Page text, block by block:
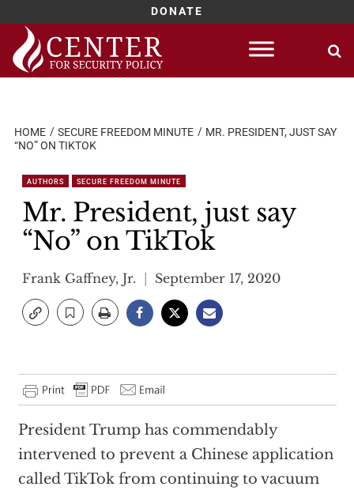
DONATE
Skip
content
HOME SECURE FREEDOM MINUTE
MR. PRESIDENT, JUST SAY
“NO” ON TIKTOK
AUTHORS SECURE FREEDOM MINUTE
Mr. President, just say
“No” on TikTok
Frank Gaffney, Jr. September 17, 2020
President Trump has commendably
intervened to prevent a Chinese application
called TikTok from continuing to vacuum